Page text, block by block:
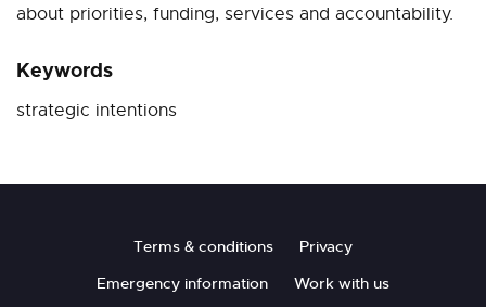
about priorities, funding, services and accountability.
Keywords
strategic intentions
FooterTerms & conditions
Privacy
Emergency information
Work with us